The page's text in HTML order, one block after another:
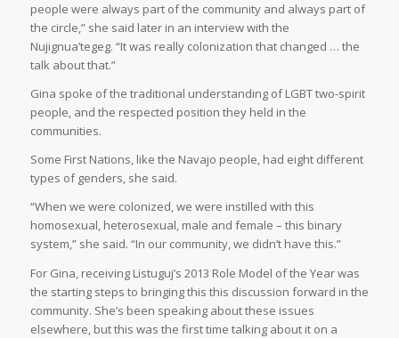
people were always part of the community and always part of
the circle,” she said later in an interview with the
Nujignua’tegeg. “It was really colonization that changed … the
talk about that.”
Gina spoke of the traditional understanding of LGBT two-spirit
people, and the respected position they held in the
communities.
Some First Nations, like the Navajo people, had eight different
types of genders, she said.
“When we were colonized, we were instilled with this
homosexual, heterosexual, male and female – this binary
system,” she said. “In our community, we didn’t have this.”
For Gina, receiving Listuguj’s 2013 Role Model of the Year was
the starting steps to bringing this this discussion forward in the
community. She’s been speaking about these issues
elsewhere, but this was the first time talking about it on a